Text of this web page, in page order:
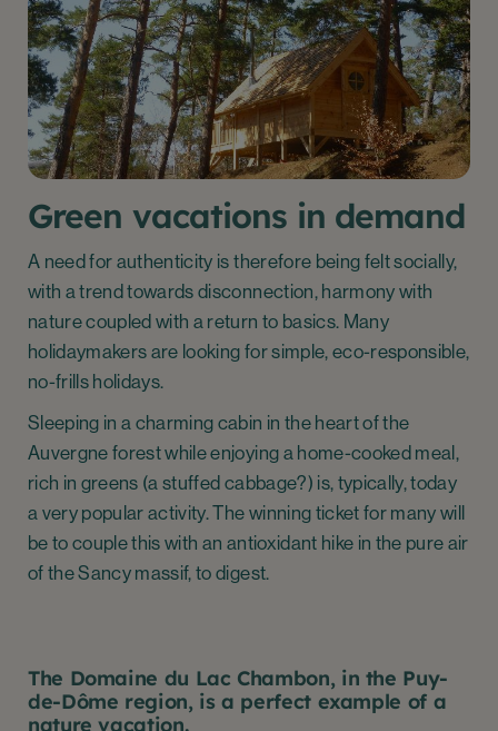
Green vacations in demand
A need for authenticity is therefore being felt socially,
with a trend towards disconnection, harmony with
nature coupled with a return to basics. Many
holidaymakers are looking for simple, eco-responsible,
no-frills holidays.
Sleeping in a charming cabin in the heart of the
Auvergne forest while enjoying a home-cooked meal,
rich in greens (a stuffed cabbage?) is, typically, today
a very popular activity. The winning ticket for many will
be to couple this with an antioxidant hike in the pure air
of the Sancy massif, to digest.
The Domaine du Lac Chambon, in the Puy-
de-Dôme region, is a perfect example of a
nature vacation.